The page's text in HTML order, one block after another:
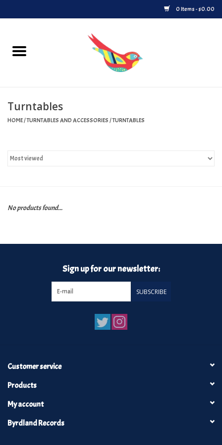
0 Items - $0.00
Home
Upcoming Releases
Record Store Day
Turntables and Accessories
Byrdland Records
Turntables
HOME/TURNTABLES AND ACCESSORIES/TURNTABLES
No products found...
Sign up for our newsletter:
SUBSCRIBE
Customer service
Products
My account
Byrdland Records